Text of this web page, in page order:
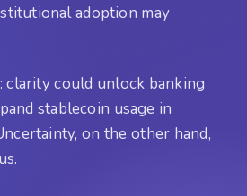
adoption may
clarity could unlock banking
stablecoin usage in
on the other hand,